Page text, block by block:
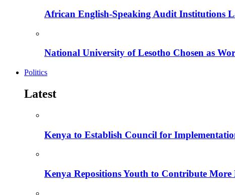
African English-Speaking Audit Institutions
National University of Lesotho Chosen as
Politics
Latest
Kenya to Establish Council for
Kenya Repositions Youth to Contribute